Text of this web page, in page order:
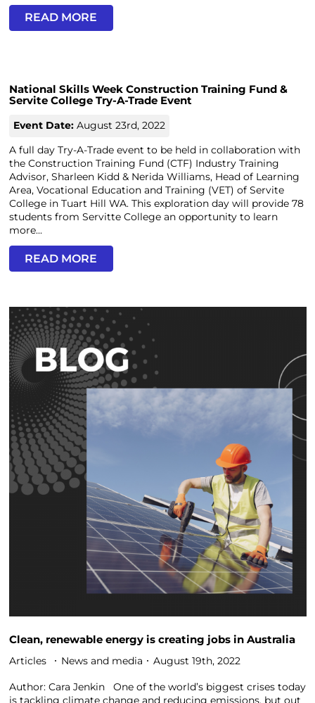
READ MORE
National Skills Week Construction Training Fund &
Servite College Try-A-Trade Event
Event Date:August 23rd, 2022
A full day Try-A-Trade event to be held in collaboration with
the Construction Training Fund (CTF) Industry Training
Advisor, Sharleen Kidd & Nerida Williams, Head of Learning
Area, Vocational Education and Training (VET) of Servite
College in Tuart Hill WA. This exploration day will provide 78
students from Servitte College an opportunity to learn
more...
READ MORE
Clean, renewable energy is creating jobs in Australia
Articles News and media August 19th, 2022
Author: Cara Jenkin One of the world’s biggest crises today
is tackling climate change and reducing emissions, but out